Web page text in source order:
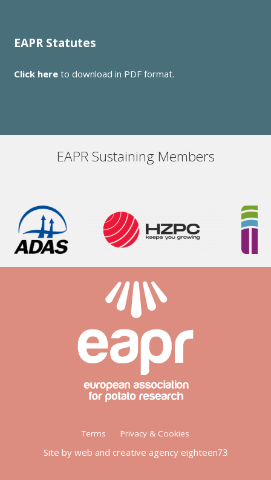
EAPR Statutes
Click hereto download in PDF format.
EAPR Sustaining Members
menu
Terms Privacy & Cookies
Site by web and creative agency eighteen73